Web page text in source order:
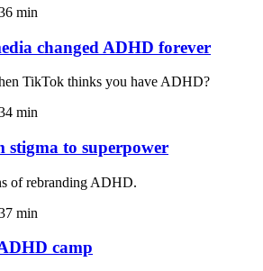
min
changed ADHD forever
TikTok thinks you have ADHD?
min
stigma to superpower
of rebranding ADHD.
min
camp